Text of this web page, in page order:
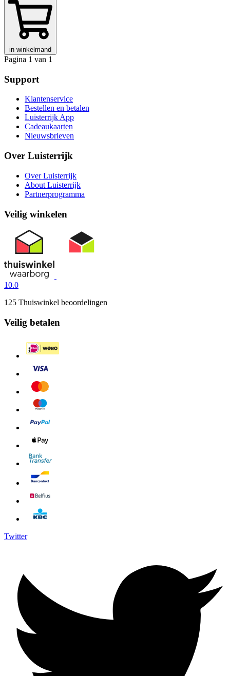
in winkelmand
Pagina 1 van 1
Support
Klantenservice
Bestellen en betalen
Luisterrijk App
Cadeaukaarten
Nieuwsbrieven
Over Luisterrijk
Over Luisterrijk
About Luisterrijk
Partnerprogramma
Veilig winkelen
10.0
125 Thuiswinkel beoordelingen
Veilig betalen
Twitter